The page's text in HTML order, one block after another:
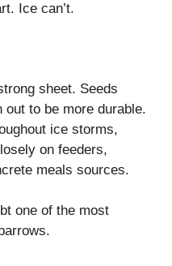
Ice can’t.
sheet. Seeds
to be more durable.
ice storms,
on feeders,
meals sources.
one of the most